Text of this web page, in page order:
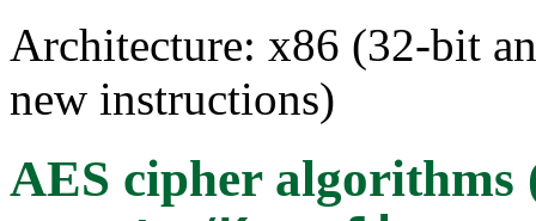
Architecture: x86 (32-bit
new instructions)
AES cipher algorithms